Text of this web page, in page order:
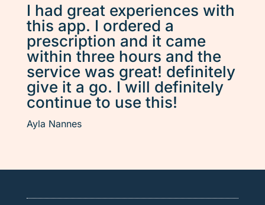
I had great experiences with
this app. I ordered a
prescription and it came
within three hours and the
service was great! definitely
give it a go. I will definitely
continue to use this!
Ayla Nannes